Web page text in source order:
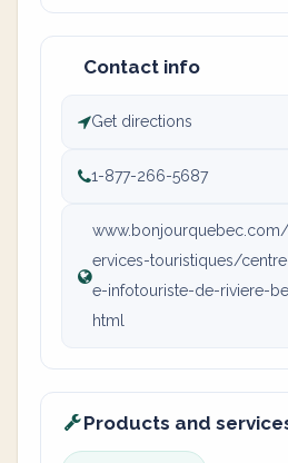
Contact info
Get directions
1-877-266-5687
ervices-touristiques/
e-infotouriste-de-riviere-
html
Products and